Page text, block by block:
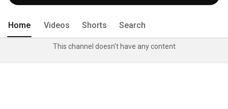
Home Videos Shorts Search
This channel doesn't have any content